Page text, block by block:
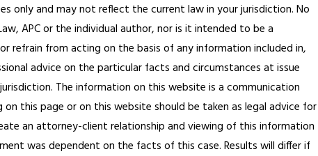
only and may not reflect the current law in your jurisdiction. No
APC or the individual author, nor is it intended to be a
refrain from acting on the basis of any information included in,
advice on the particular facts and circumstances at issue
The information on this website is a communication
this page or on this website should be taken as legal advice for
an attorney-client relationship and viewing of this information
was dependent on the facts of this case. Results will differ if